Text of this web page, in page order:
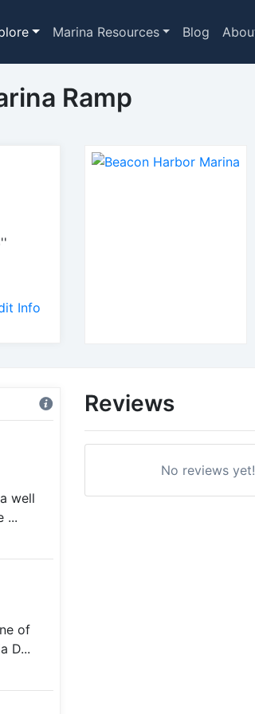
Marina Resources Blog
Ramp
Info
well
...
of
D...
Reviews
No reviews